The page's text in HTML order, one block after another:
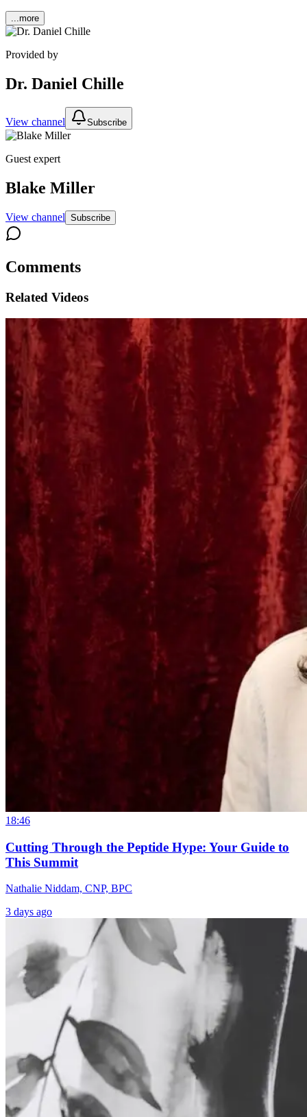
...more
Provided by
Dr. Daniel Chille
View channel Subscribe
Guest expert
Blake Miller
View channel Subscribe
Comments
Related Videos
18:46
Cutting Through the Peptide Hype: Your Guide to
This Summit
Nathalie Niddam, CNP, BPC
3 days ago